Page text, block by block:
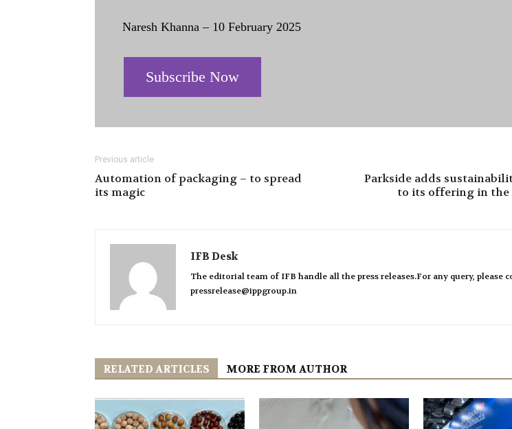
Naresh Khanna – 10 February 2025
Subscribe Now
Previous article
Automation of packaging – to spread
its magic
Parkside adds
to its offering in the
IFB Desk
The editorial team of IFB handle all the press releases.For any query, please
pressrelease@ippgroup.in
RELATED ARTICLES MORE FROM AUTHOR